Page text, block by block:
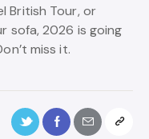
British Tour, or
sofa, 2026 is going
miss it.